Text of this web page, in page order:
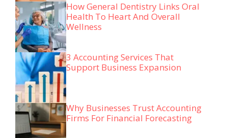
How General Dentistry Links Oral
Health To Heart And Overall
Wellness
3 Accounting Services That
Support Business Expansion
Why Businesses Trust Accounting
Firms For Financial Forecasting